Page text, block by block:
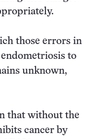
those errors in
to
unknown,
that without the
cancer by